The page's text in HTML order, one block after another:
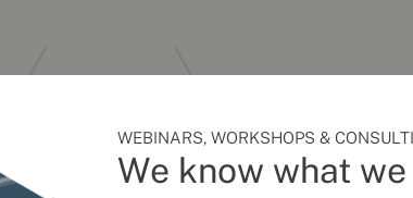
WEBINARS, WORKSHOPS &
We know what